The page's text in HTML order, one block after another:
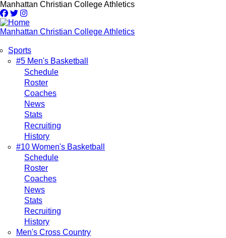
Skip
to
main
content
Manhattan Christian College Athletics
Manhattan Christian College Athletics
Main
navigation
Sports
#5 Men's Basketball
Schedule
Roster
Coaches
News
Stats
Recruiting
History
#10 Women's Basketball
Schedule
Roster
Coaches
News
Stats
Recruiting
History
Men's Cross Country